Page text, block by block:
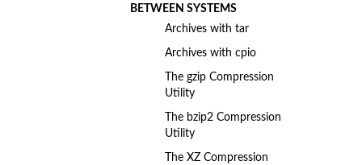
BETWEEN SYSTEMS
Archives with tar
Archives with cpio
The gzip Compression
Utility
The bzip2 Compression
Utility
The XZ Compression